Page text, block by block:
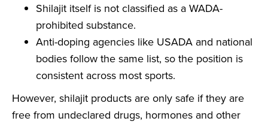
Shilajit itself is not classified as a WADA-
prohibited substance.
Anti-doping agencies like USADA and national
bodies follow the same list, so the position is
consistent across most sports.
However, shilajit products are only safe if they are
free from undeclared drugs, hormones and other